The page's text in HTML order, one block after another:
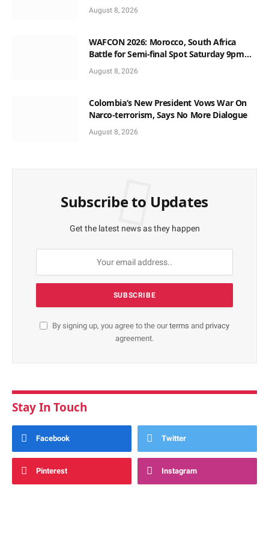
August 8, 2026
WAFCON 2026: Morocco, South Africa
Battle for Semi-final Spot Saturday 9pm
Local Time
August 8, 2026
Colombia’s New President Vows War On
Narco-terrorism, Says No More Dialogue
August 8, 2026
Subscribe to Updates
Get the latest news as they happen
By signing up, you agree to the ourterms and privacy
agreement.
Stay In Touch
Facebook Twitter
Pinterest Instagram